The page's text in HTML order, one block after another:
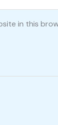
in this